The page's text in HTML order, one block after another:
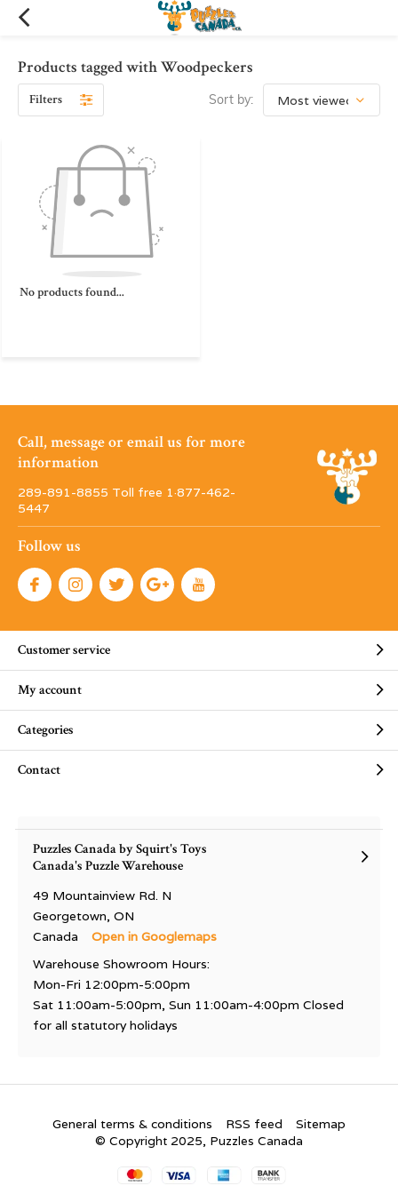
Products tagged with Woodpeckers
Filters Sort by:
No products found...
Call, message or email us for more
information
289-891-8855 Toll free 1·877-462-
5447
Follow us
Customer service
My account
Categories
Contact
Puzzles Canada by Squirt's Toys
Canada's Puzzle Warehouse
49 Mountainview Rd. N
Georgetown, ON
Canada
Open in Googlemaps
Warehouse Showroom Hours:
Mon-Fri 12:00pm-5:00pm
Sat 11:00am-5:00pm, Sun 11:00am-4:00pm Closed
for all statutory holidays
General terms & conditions RSS feed
Sitemap
© Copyright 2025, Puzzles Canada